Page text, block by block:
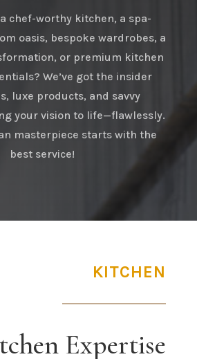
chef-worthy kitchen, a spa-
oasis, bespoke wardrobes, a
or premium kitchen
We’ve got the insider
luxe products, and savvy
your vision to life—flawlessly.
masterpiece starts with the
best service!
KITCHEN
Expertise